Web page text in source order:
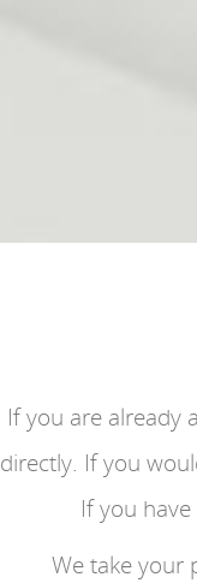
If you are already
directly. If you
If you
We take your